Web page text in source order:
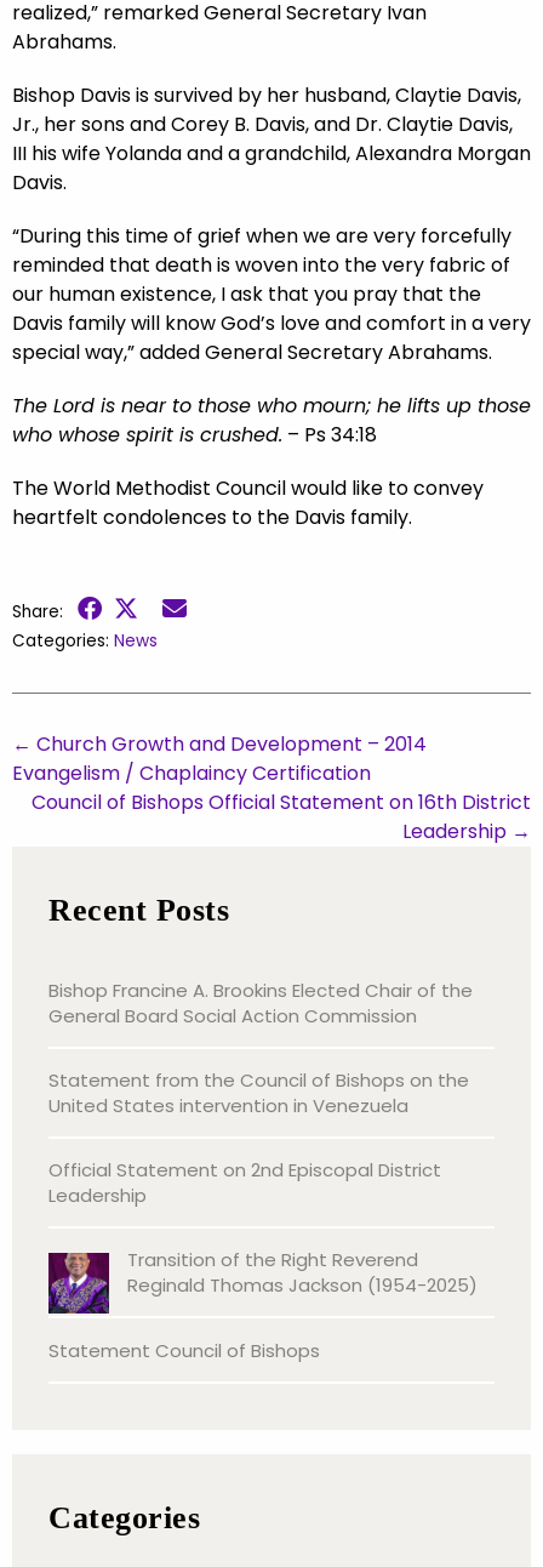
realized,” remarked General Secretary Ivan
Abrahams.
Bishop Davis is survived by her husband, Claytie Davis,
Jr., her sons and Corey B. Davis, and Dr. Claytie Davis,
III his wife Yolanda and a grandchild, Alexandra Morgan
Davis.
“During this time of grief when we are very forcefully
reminded that death is woven into the very fabric of
our human existence, I ask that you pray that the
Davis family will know God’s love and comfort in a very
special way,” added General Secretary Abrahams.
The Lord is near to those who mourn; he lifts up those
who whose spirit is crushed. – Ps 34:18
The World Methodist Council would like to convey
heartfelt condolences to the Davis family.
Share:
Categories: News
← Church Growth and Development – 2014
Evangelism / Chaplaincy Certification
Council of Bishops Official Statement on 16th District
Leadership →
Recent Posts
Bishop Francine A. Brookins Elected Chair of the
General Board Social Action Commission
Statement from the Council of Bishops on the
United States intervention in Venezuela
Official Statement on 2nd Episcopal District
Leadership
Transition of the Right Reverend
Reginald Thomas Jackson (1954-2025)
Statement Council of Bishops
Categories